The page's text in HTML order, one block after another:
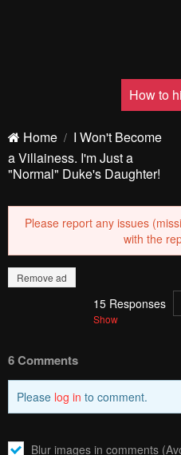
How to
Home
I Won't Become
a Villainess. I'm Just a
"Normal" Duke's Daughter!
Please report any issues
with the
Remove ad
15 Responses
Show
6 Comments
Please log in to comment.
Blur images in comments